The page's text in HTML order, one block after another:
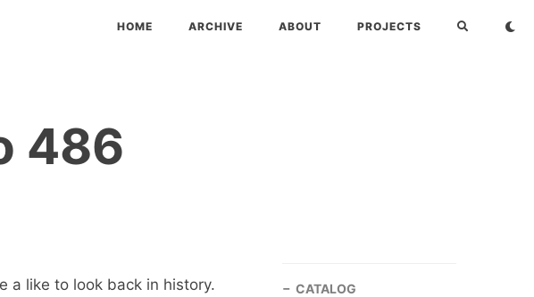
HOME ARCHIVE ABOUT PROJECTS
486
a like to look back in history.
CATALOG